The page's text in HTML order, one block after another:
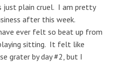
just plain cruel. I am pretty
after this week.
ever felt so beat up from
sitting. It felt like
grater by day #2, but I